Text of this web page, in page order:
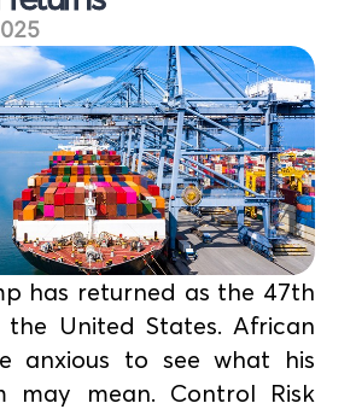
has returned as the 47th
the United States. African
anxious to see what his
may mean. Control Risk